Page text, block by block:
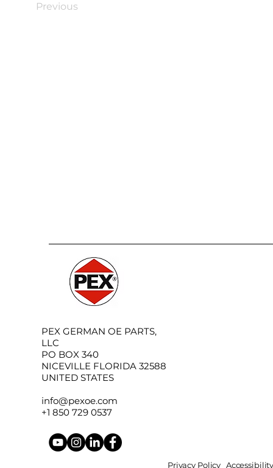
Previous
PEX GERMAN OE PARTS,
LLC
PO BOX 340
NICEVILLE FLORIDA 32588
UNITED STATES
info@pexoe.com
+1 850 729 0537
Privacy Policy